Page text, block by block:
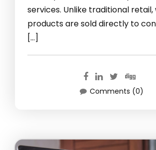
services. Unlike traditional retail,
products are sold directly to
[…]
Comments (0)